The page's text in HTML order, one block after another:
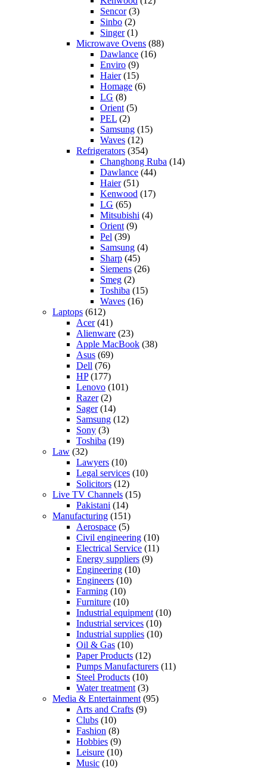
Sencor(3)
Sinbo (2)
Singer(1)
Microwave Ovens (88)
Dawlance (16)
Enviro (9)
Haier(15)
Homage (6)
LG (8)
Orient (5)
PEL (2)
Samsung (15)
Waves (12)
Refrigerators (354)
Changhong Ruba (14)
Dawlance (44)
Haier(51)
Kenwood (17)
LG (65)
Mitsubishi (4)
Orient (9)
Pel (39)
Samsung (4)
Sharp (45)
Siemens (26)
Smeg (2)
Toshiba (15)
Waves (16)
Laptops (612)
Acer(41)
Alienware (23)
Apple MacBook (38)
Asus (69)
Dell (76)
HP(177)
Lenovo (101)
Razer(2)
Sager(14)
Samsung (12)
Sony (3)
Toshiba (19)
Law (32)
Lawyers (10)
Legal services (10)
Solicitors (12)
Live TV Channels (15)
Pakistani (14)
Manufacturing (151)
Aerospace (5)
Civil engineering (10)
Electrical Service (11)
Energy suppliers (9)
Engineering (10)
Engineers (10)
Farming (10)
Furniture (10)
Industrial equipment (10)
Industrial services (10)
Industrial supplies (10)
Oil & Gas (10)
Paper Products (12)
Pumps Manufacturers (11)
Steel Products (10)
Water treatment (3)
Media & Entertainment (95)
Arts and Crafts (9)
Clubs (10)
Fashion (8)
Hobbies (9)
Leisure (10)
Music (10)